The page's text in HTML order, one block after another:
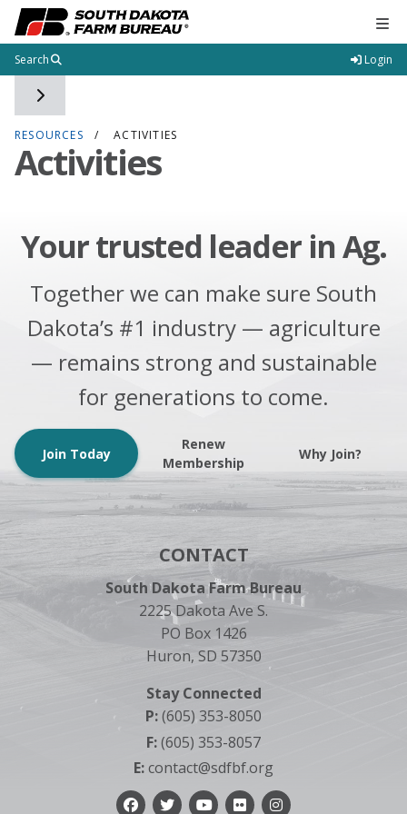
Search Login
Toggle side navigation
RESOURCES ACTIVITIES
Activities
Your trusted leader in Ag.
Together we can make sure South
Dakota’s #1 industry — agriculture
— remains strong and sustainable
for generations to come.
Join Today
Renew
Membership
Why Join?
CONTACT
South Dakota Farm Bureau
2225 Dakota Ave S.
PO Box 1426
Huron, SD 57350
Stay Connected
P:(605) 353-8050
F:(605) 353-8057
E:contact@sdfbf.org